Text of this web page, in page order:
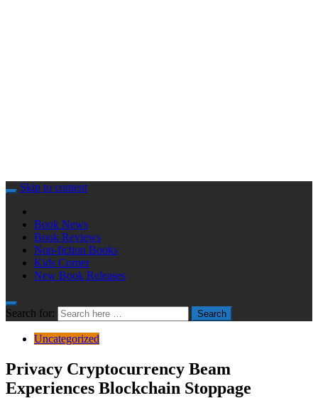
Skip to content
Book News
Book Reviews
Non-fiction Books
Kids Corner
New Book Releases
Search for: Search
Uncategorized
Privacy Cryptocurrency Beam
Experiences Blockchain Stoppage